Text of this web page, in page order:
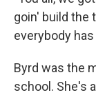
goin' build the
everybody
Byrd was the
school. She's